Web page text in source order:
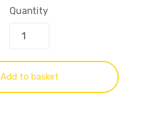
Quantity
Add to basket